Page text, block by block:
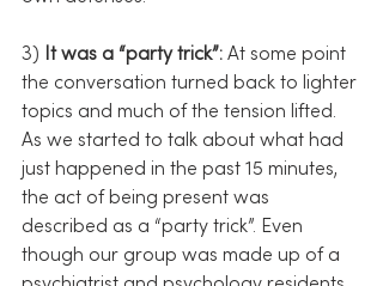
3) It was a “party trick”: At some point
the conversation turned back to lighter
topics and much of the tension lifted.
As we started to talk about what had
just happened in the past 15 minutes,
the act of being present was
described as a “party trick”. Even
though our group was made up of a